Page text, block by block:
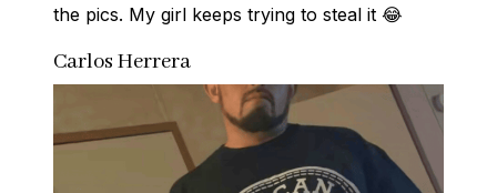
the pics. My girl keeps trying to steal it 😂
Carlos Herrera